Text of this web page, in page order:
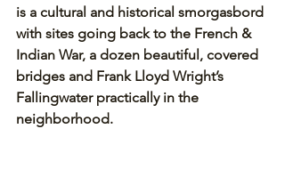
is a cultural and historical smorgasbord
with sites going back to the French &
Indian War, a dozen beautiful, covered
bridges and Frank Lloyd Wright’s
Fallingwater practically in the
neighborhood.